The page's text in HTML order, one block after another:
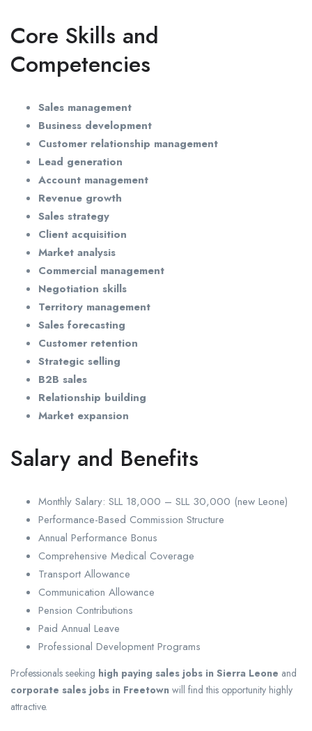
Core Skills and
Competencies
Sales management
Business development
Customer relationship management
Lead generation
Account management
Revenue growth
Sales strategy
Client acquisition
Market analysis
Commercial management
Negotiation skills
Territory management
Sales forecasting
Customer retention
Strategic selling
B2B sales
Relationship building
Market expansion
Salary and Benefits
Monthly Salary: SLL 18,000 – SLL 30,000 (new Leone)
Performance-Based Commission Structure
Annual Performance Bonus
Comprehensive Medical Coverage
Transport Allowance
Communication Allowance
Pension Contributions
Paid Annual Leave
Professional Development Programs
Professionals seeking high paying sales jobs in Sierra Leone and
corporate sales jobs in Freetown will find this opportunity highly
attractive.